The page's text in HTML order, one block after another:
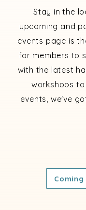
Stay in the
upcoming and
events page is
for members to
with the latest
workshops
events, we've
Coming